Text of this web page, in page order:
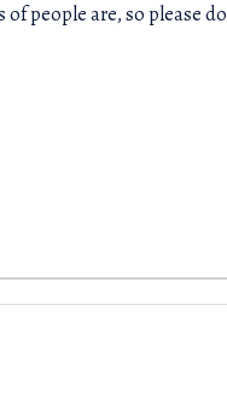
people are, so please do